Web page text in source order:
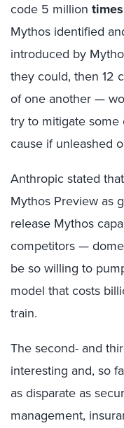
code 5 million times
Mythos identified
introduced by
they could, then 12
of one another —
try to mitigate
cause if unleashed
Anthropic stated
Mythos Preview as
release Mythos
competitors —
be so willing to
model that costs
train.
The second- and
interesting and, so
as disparate as
management,